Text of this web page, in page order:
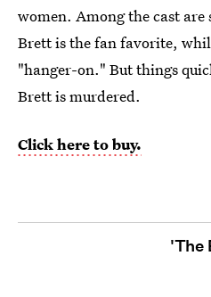
women. Among the cast
Brett is the fan favorite,
"hanger-on." But things
Brett is murdered.
Click here to buy.
'The